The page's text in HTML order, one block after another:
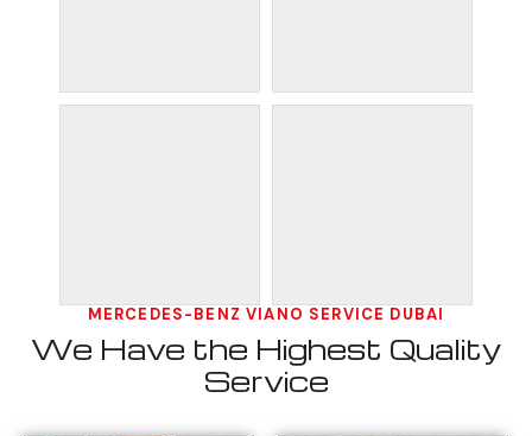
MERCEDES-BENZ VIANO SERVICE DUBAI
We Have the Highest Quality
Service